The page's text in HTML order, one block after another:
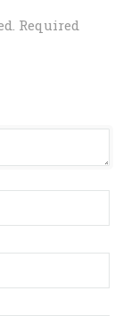
Required